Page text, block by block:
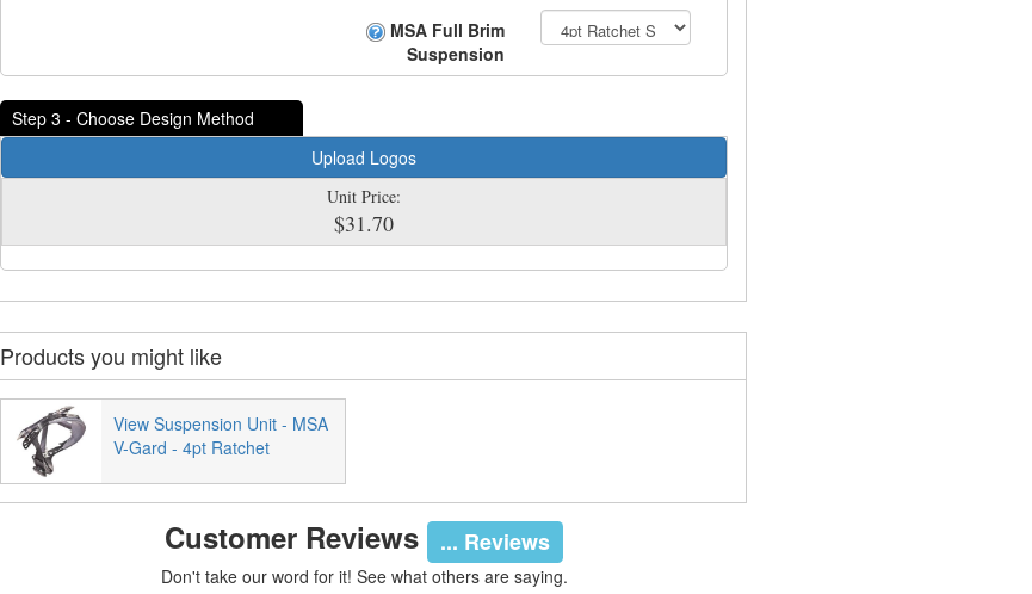
MSA Full Brim
Suspension
Step 3 - Choose Design Method
Upload Logos
Unit Price:
$31.70
Products you might like
View Suspension Unit - MSA
V-Gard - 4pt Ratchet
Customer Reviews ... Reviews
Don't take our word for it! See what others are saying.